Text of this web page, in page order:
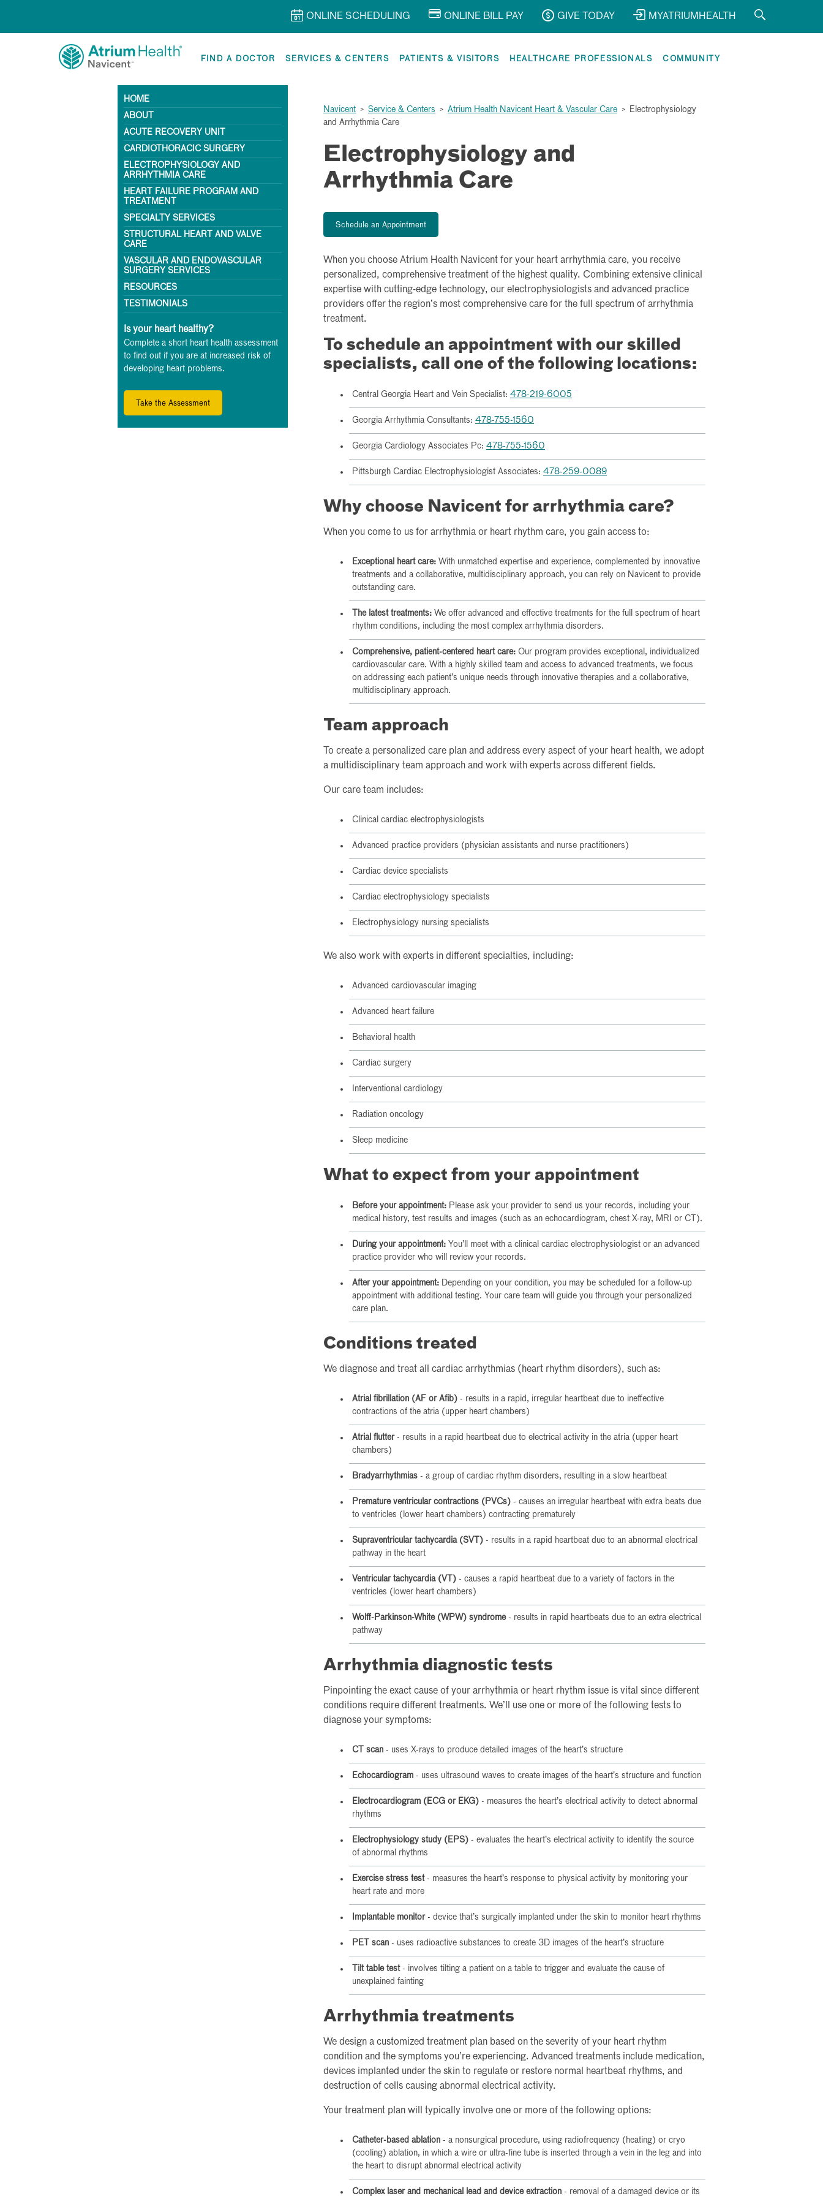
ONLINE SCHEDULING ONLINE BILL PAY GIVE TODAY MYATRIUMHEALTH
FIND A DOCTOR SERVICES & CENTERS PATIENTS & VISITORS HEALTHCARE PROFESSIONALS COMMUNITY
HOME
ABOUT
ACUTE RECOVERY UNIT
CARDIOTHORACIC SURGERY
ELECTROPHYSIOLOGY AND
ARRHYTHMIA CARE
HEART FAILURE PROGRAM AND
TREATMENT
SPECIALTY SERVICES
STRUCTURAL HEART AND VALVE
CARE
VASCULAR AND ENDOVASCULAR
SURGERY SERVICES
RESOURCES
TESTIMONIALS
Is your heart healthy?
Complete a short heart health assessment
to find out if you are at increased risk of
developing heart problems.
Take the Assessment
Navicent > Service & Centers > Atrium Health Navicent Heart & Vascular Care >
Electrophysiology
and Arrhythmia Care
Electrophysiology and
Arrhythmia Care
Schedule an Appointment
When you choose Atrium Health Navicent for your heart arrhythmia care, you receive
personalized, comprehensive treatment of the highest quality. Combining extensive clinical
expertise with cutting-edge technology, our electrophysiologists and advanced practice
providers offer the region’s most comprehensive care for the full spectrum of arrhythmia
treatment.
To schedule an appointment with our skilled
specialists, call one of the following locations:
Central Georgia Heart and Vein Specialist: 478-219-6005
Georgia Arrhythmia Consultants: 478-755-1560
Georgia Cardiology Associates Pc: 478-755-1560
Pittsburgh Cardiac Electrophysiologist Associates: 478-259-0089
Why choose Navicent for arrhythmia care?
When you come to us for arrhythmia or heart rhythm care, you gain access to:
Exceptional heart care: With unmatched expertise and experience, complemented by innovative
treatments and a collaborative, multidisciplinary approach, you can rely on Navicent to provide
outstanding care.
The latest treatments: We offer advanced and effective treatments for the full spectrum of heart
rhythm conditions, including the most complex arrhythmia disorders.
Comprehensive, patient-centered heart care: Our program provides exceptional, individualized
cardiovascular care. With a highly skilled team and access to advanced treatments, we focus
on addressing each patient’s unique needs through innovative therapies and a collaborative,
multidisciplinary approach.
Team approach
To create a personalized care plan and address every aspect of your heart health, we adopt
a multidisciplinary team approach and work with experts across different fields.
Our care team includes:
Clinical cardiac electrophysiologists
Advanced practice providers (physician assistants and nurse practitioners)
Cardiac device specialists
Cardiac electrophysiology specialists
Electrophysiology nursing specialists
We also work with experts in different specialties, including:
Advanced cardiovascular imaging
Advanced heart failure
Behavioral health
Cardiac surgery
Interventional cardiology
Radiation oncology
Sleep medicine
What to expect from your appointment
Before your appointment: Please ask your provider to send us your records, including your
medical history, test results and images (such as an echocardiogram, chest X-ray, MRI or CT).
During your appointment: You’ll meet with a clinical cardiac electrophysiologist or an advanced
practice provider who will review your records.
After your appointment: Depending on your condition, you may be scheduled for a follow-up
appointment with additional testing. Your care team will guide you through your personalized
care plan.
Conditions treated
We diagnose and treat all cardiac arrhythmias (heart rhythm disorders), such as:
Atrial fibrillation (AF or Afib) - results in a rapid, irregular heartbeat due to ineffective
contractions of the atria (upper heart chambers)
Atrial flutter- results in a rapid heartbeat due to electrical activity in the atria (upper heart
chambers)
Bradyarrhythmias - a group of cardiac rhythm disorders, resulting in a slow heartbeat
Premature ventricular contractions (PVCs) - causes an irregular heartbeat with extra beats due
to ventricles (lower heart chambers) contracting prematurely
Supraventricular tachycardia (SVT) - results in a rapid heartbeat due to an abnormal electrical
pathway in the heart
Ventricular tachycardia (VT) - causes a rapid heartbeat due to a variety of factors in the
ventricles (lower heart chambers)
Wolff-Parkinson-White (WPW) syndrome- results in rapid heartbeats due to an extra electrical
pathway
Arrhythmia diagnostic tests
Pinpointing the exact cause of your arrhythmia or heart rhythm issue is vital since different
conditions require different treatments. We’ll use one or more of the following tests to
diagnose your symptoms:
CT scan - uses X-rays to produce detailed images of the heart’s structure
Echocardiogram - uses ultrasound waves to create images of the heart’s structure and function
Electrocardiogram (ECG or EKG) - measures the heart’s electrical activity to detect abnormal
rhythms
Electrophysiology study (EPS) - evaluates the heart’s electrical activity to identify the source
of abnormal rhythms
Exercise stress test- measures the heart’s response to physical activity by monitoring your
heart rate and more
Implantable monitor- device that’s surgically implanted under the skin to monitor heart rhythms
PET scan - uses radioactive substances to create 3D images of the heart’s structure
Tilt table test- involves tilting a patient on a table to trigger and evaluate the cause of
unexplained fainting
Arrhythmia treatments
We design a customized treatment plan based on the severity of your heart rhythm
condition and the symptoms you’re experiencing. Advanced treatments include medication,
devices implanted under the skin to regulate or restore normal heartbeat rhythms, and
destruction of cells causing abnormal electrical activity.
Your treatment plan will typically involve one or more of the following options:
Catheter-based ablation - a nonsurgical procedure, using radiofrequency (heating) or cryo
(cooling) ablation, in which a wire or ultra-fine tube is inserted through a vein in the leg and into
the heart to disrupt abnormal electrical activity
Complex laser and mechanical lead and device extraction - removal of a damaged device or its